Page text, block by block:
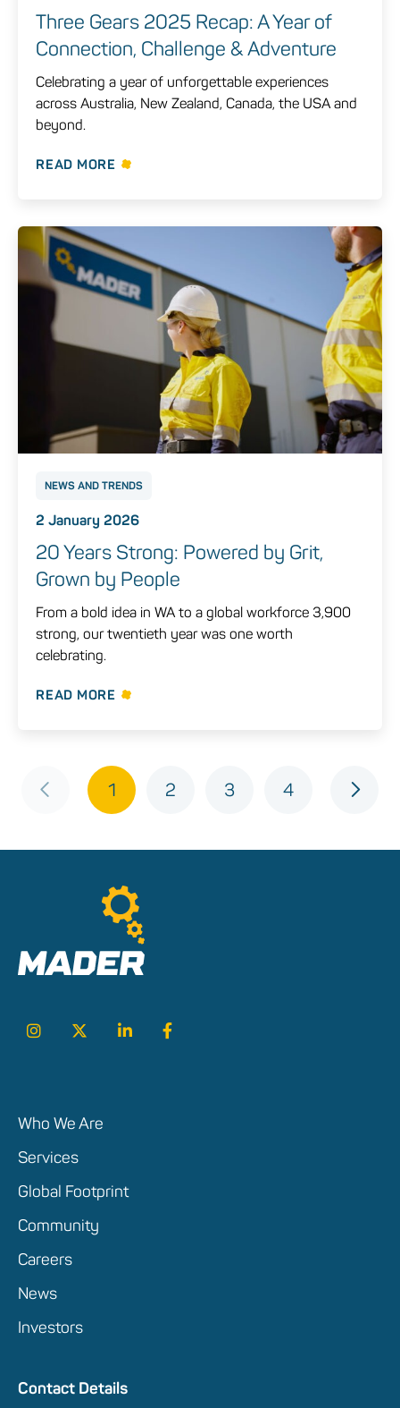
Three Gears 2025 Recap: A Year of
Connection, Challenge & Adventure
Celebrating a year of unforgettable experiences
across Australia, New Zealand, Canada, the USA and
beyond.
READ MORE
NEWS AND TRENDS
2 January 2026
20 Years Strong: Powered by Grit,
Grown by People
From a bold idea in WA to a global workforce 3,900
strong, our twentieth year was one worth
celebrating.
READ MORE
1 2 3 4
Who We Are
Services
Global Footprint
Community
Careers
News
Investors
Contact Details